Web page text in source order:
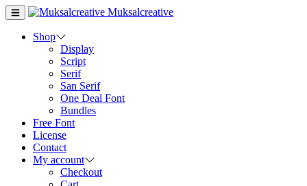
Muksalcreative
Shop
Display
Script
Serif
San Serif
One Deal Font
Bundles
Free Font
License
Contact
My account
Checkout